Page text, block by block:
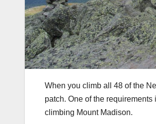
When you climb all 48 of the
patch. One of the
climbing Mount Madison.